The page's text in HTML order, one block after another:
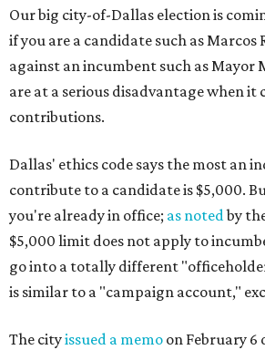
Our big city-of-Dallas election is
if you are a candidate such as
against an incumbent such as Mayor
are at a serious disadvantage when it
contributions.
Dallas' ethics code says the most an
contribute to a candidate is $5,000.
you're already in office; as notedby
$5,000 limit does not apply to
go into a totally different
is similar to a "campaign account,"
The cityissued a memo on February